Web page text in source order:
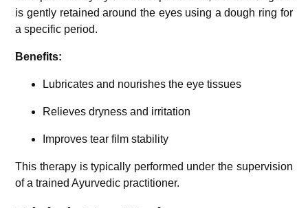
is gently retained around the eyes using a dough ring for
a specific period.
Benefits:
Lubricates and nourishes the eye tissues
Relieves dryness and irritation
Improves tear film stability
This therapy is typically performed under the supervision
of a trained Ayurvedic practitioner.